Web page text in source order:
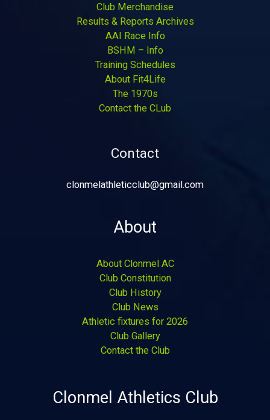
Club Merchandise
Results & Reports Archives
AAI Race Info
BSHM – Info
Training Schedules
About Fit4Life
The 1970s
Contact the CLub
Contact
clonmelathleticclub@gmail.com
About
About Clonmel AC
Club Constitution
Club History
Club News
Athletic fixtures for 2026
Club Gallery
Contact the Club
Clonmel Athletics Club